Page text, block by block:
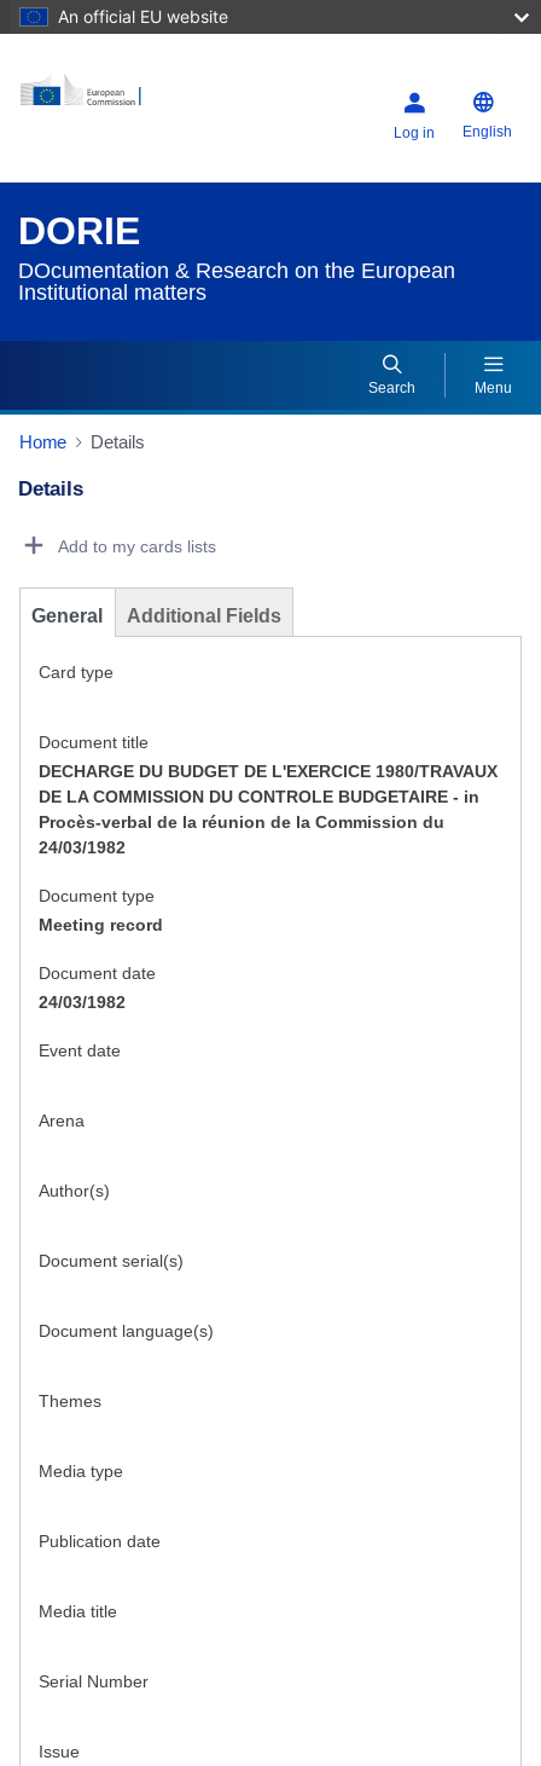
An official EU website
Log in English
DORIE
DOcumentation & Research on the European
Institutional matters
Search Menu
Home Details
Details
Add to my cards lists
General Additional Fields
Card type
Document title
DECHARGE DU BUDGET DE L'EXERCICE 1980/TRAVAUX
DE LA COMMISSION DU CONTROLE BUDGETAIRE - in
Procès-verbal de la réunion de la Commission du
24/03/1982
Document type
Meeting record
Document date
24/03/1982
Event date
Arena
Author(s)
Document serial(s)
Document language(s)
Themes
Media type
Publication date
Media title
Serial Number
Issue